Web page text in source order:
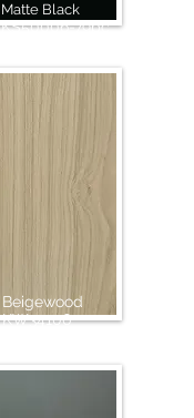
Matte Black
KS50006-79pc
Beigewood
KW34106